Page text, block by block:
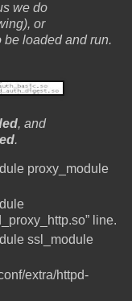
we do
or
loaded and run.
, and
.
proxy_module
line.
ssl_module
extra/httpd-